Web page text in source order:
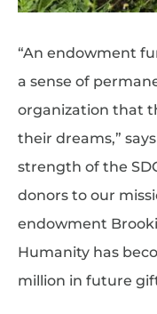
“An endowment
a sense of
organization that
their dreams,”
strength of the
donors to our
endowment
Humanity has
million in future